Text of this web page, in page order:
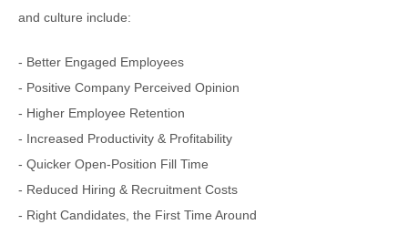
and culture include:
- Better Engaged Employees
- Positive Company Perceived Opinion
- Higher Employee Retention
- Increased Productivity & Profitability
- Quicker Open-Position Fill Time
- Reduced Hiring & Recruitment Costs
- Right Candidates, the First Time Around